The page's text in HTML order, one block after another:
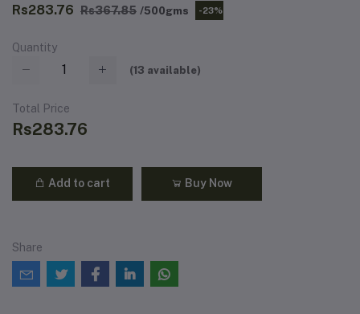
Rs283.76 Rs367.85 /500gms -23%
Quantity
(13 available)
Total Price
Rs283.76
Add to cart Buy Now
Share